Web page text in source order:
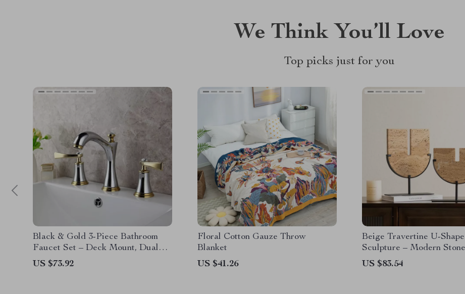
We Think You’ll Love
Top picks just for you
Black & Gold 3-Piece Bathroom
Faucet Set – Deck Mount, Dual
Handle Mixer Tap
US $73.92
Floral Cotton Gauze Throw
Blanket
US $41.26
Beige Travertine U-Shape
Sculpture – Modern
for Home Interiors
US $83.54